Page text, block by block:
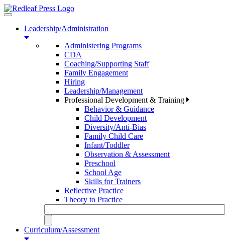
Toggle
navigationLeadership/Administration
Administering Programs
CDA
Coaching/Supporting Staff
Family Engagement
Hiring
Leadership/Management
Professional Development & Training
Behavior & Guidance
Child Development
Diversity/Anti-Bias
Family Child Care
Infant/Toddler
Observation & Assessment
Preschool
School Age
Skills for Trainers
Reflective Practice
Theory to Practice
Curriculum/Assessment